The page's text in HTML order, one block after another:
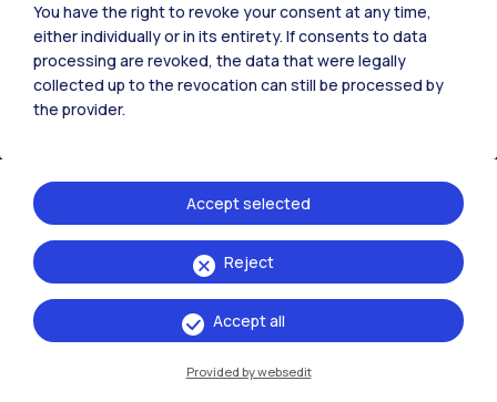
Politecnico di Milano, Piazza Leonardo da Vinci 32, 20133 Milano | P.IVA
04376620151 - C.F. 80057930150
You have the right to revoke your consent at any time,
either individually or in its entirety. If consents to data
processing are revoked, the data that were legally
collected up to the revocation can still be processed by
the provider.
Reject
Accept selected
Accept all
Provided by websedit